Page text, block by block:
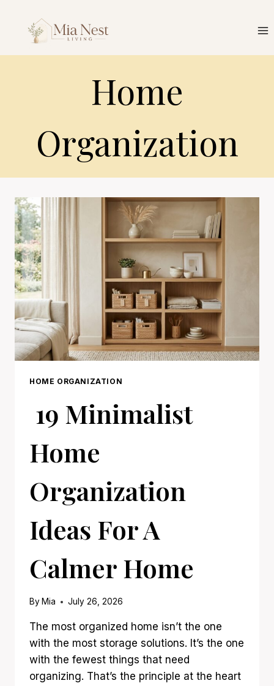
content
Home
Organization
HOME ORGANIZATION
19 Minimalist
Home
Organization
Ideas For A
Calmer Home
By Mia July 26, 2026
The most organized home isn’t the one
with the most storage solutions. It’s the one
with the fewest things that need
organizing. That’s the principle at the heart